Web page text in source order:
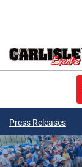
Press Releases